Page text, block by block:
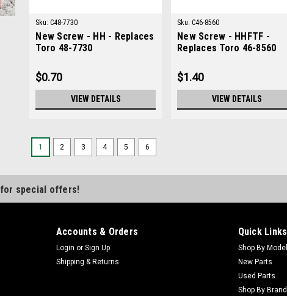
Sku: C48-7730
New Screw - HH - Replaces
Toro 48-7730
$0.70
VIEW DETAILS
Sku: C46-8560
New Screw - HHFTF -
Replaces Toro 46-8560
$1.40
VIEW DETAILS
1 2 3 4 5 6
for special offers!
Accounts & Orders
Login or Sign Up
Shipping & Returns
Quick Links
Shop By Model
New Parts
Used Parts
Shop By Brand